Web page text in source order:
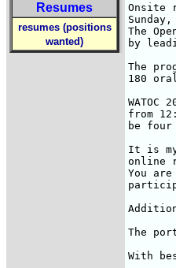
Resumes
resumes (positions
wanted)
Onsite
The
by
The
180
from
be
It is
online
You
The
With